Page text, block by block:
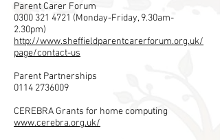
​​Parent Carer Forum
0300 321 4721 (Monday-Friday, 9.30am-
2.30pm)
http://www.sheffieldparentcarerforum.org.uk/
page/contact-us
Parent Partnerships
0114 2736009
CEREBRA Grants for home computing
www.cerebra.org.uk/